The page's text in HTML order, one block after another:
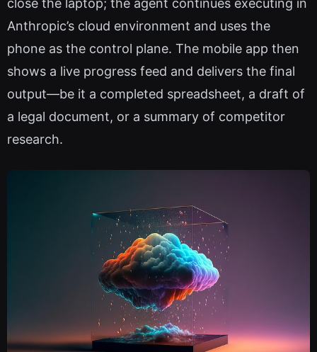
close the laptop; the agent continues executing in
Anthropic’s cloud environment and uses the
phone as the control plane. The mobile app then
shows a live progress feed and delivers the final
output—be it a completed spreadsheet, a draft of
a legal document, or a summary of competitor
research.